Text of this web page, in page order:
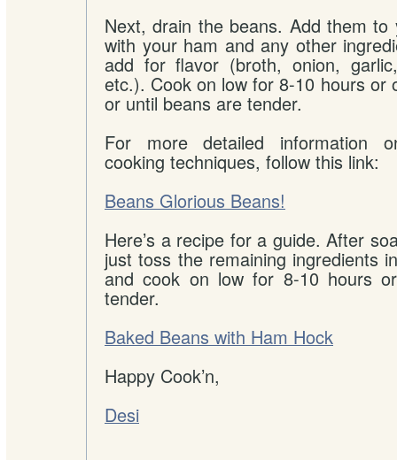
Next, drain the beans. Add them to
with your ham and any other
add for flavor (broth, onion,
etc.). Cook on low for 8-10 hours or
or until beans are tender.
For more detailed information
cooking techniques, follow this link:
Beans Glorious Beans!
Here’s a recipe for a guide. After
just toss the remaining ingredients
and cook on low for 8-10 hours
tender.
Baked Beans with Ham Hock
Happy Cook’n,
Desi